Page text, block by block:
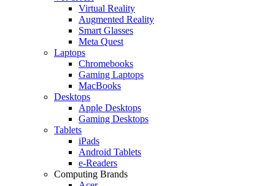
Virtual Reality
Augmented Reality
Smart Glasses
Meta Quest
Laptops
Chromebooks
Gaming Laptops
MacBooks
Desktops
Apple Desktops
Gaming Desktops
Tablets
iPads
Android Tablets
e-Readers
Computing Brands